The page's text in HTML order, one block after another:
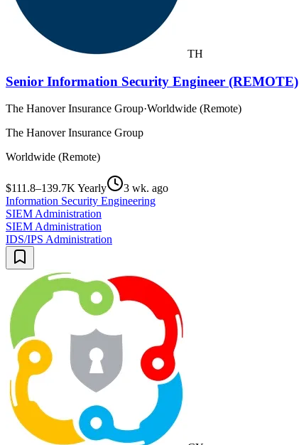
TH
Senior Information Security Engineer (REMOTE)
The Hanover Insurance Group·Worldwide (Remote)
The Hanover Insurance Group
Worldwide (Remote)
$111.8–139.7K Yearly
3 wk. ago
Information Security Engineering
SIEM Administration
SIEM Administration
IDS/IPS Administration